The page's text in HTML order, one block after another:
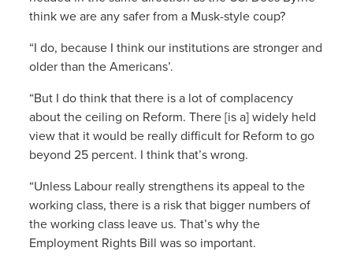
think we are any safer from a Musk-style coup?
“I do, because I think our institutions are stronger and
older than the Americans’.
“But I do think that there is a lot of complacency
about the ceiling on Reform. There [is a] widely held
view that it would be really difficult for Reform to go
beyond 25 percent. I think that’s wrong.
“Unless Labour really strengthens its appeal to the
working class, there is a risk that bigger numbers of
the working class leave us. That’s why the
Employment Rights Bill was so important.